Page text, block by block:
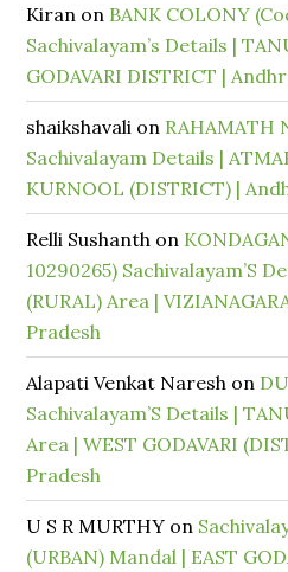
Kiran on BANK COLONY
Sachivalayam’s Details |
GODAVARI DISTRICT |
shaikshavali on RAHAMATH
Sachivalayam Details |
KURNOOL (DISTRICT) |
Relli Sushanth on
10290265) Sachivalayam’S
(RURAL) Area |
Pradesh
Alapati Venkat Naresh on
Sachivalayam’S Details |
Area | WEST GODAVARI
Pradesh
U S R MURTHY on
(URBAN) Mandal | EAST